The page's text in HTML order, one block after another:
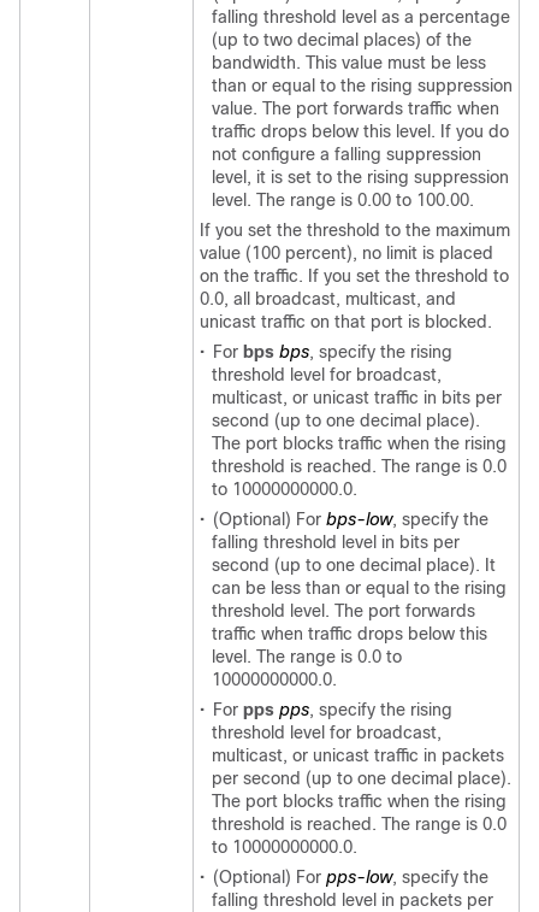
falling threshold level as a percentage
(up to two decimal places) of the
bandwidth. This value must be less
than or equal to the rising suppression
value. The port forwards traffic when
traffic drops below this level. If you do
not configure a falling suppression
level, it is set to the rising suppression
level. The range is 0.00 to 100.00.
If you set the threshold to the maximum
value (100 percent), no limit is placed
on the traffic. If you set the threshold to
0.0, all broadcast, multicast, and
unicast traffic on that port is blocked.
• For bps bps, specify the rising
threshold level for broadcast,
multicast, or unicast traffic in bits per
second (up to one decimal place).
The port blocks traffic when the rising
threshold is reached. The range is 0.0
to 10000000000.0.
• (Optional) For bps-low, specify the
falling threshold level in bits per
second (up to one decimal place). It
can be less than or equal to the rising
threshold level. The port forwards
traffic when traffic drops below this
level. The range is 0.0 to
10000000000.0.
• For pps pps, specify the rising
threshold level for broadcast,
multicast, or unicast traffic in packets
per second (up to one decimal place).
The port blocks traffic when the rising
threshold is reached. The range is 0.0
to 10000000000.0.
• (Optional) For pps-low, specify the
falling threshold level in packets per